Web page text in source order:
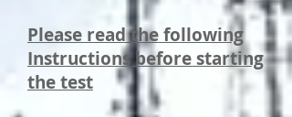
Please read the following
Instructions before starting
the test